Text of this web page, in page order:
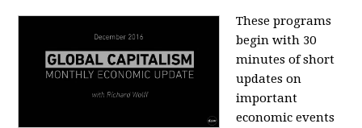
These programs
begin with 30
minutes of short
updates on
important
economic events